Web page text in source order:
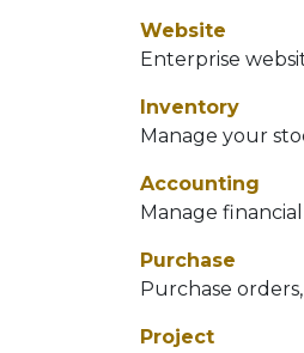
Website
Enterprise
Inventory
Manage your
Accounting
Manage
Purchase
Purchase
Project